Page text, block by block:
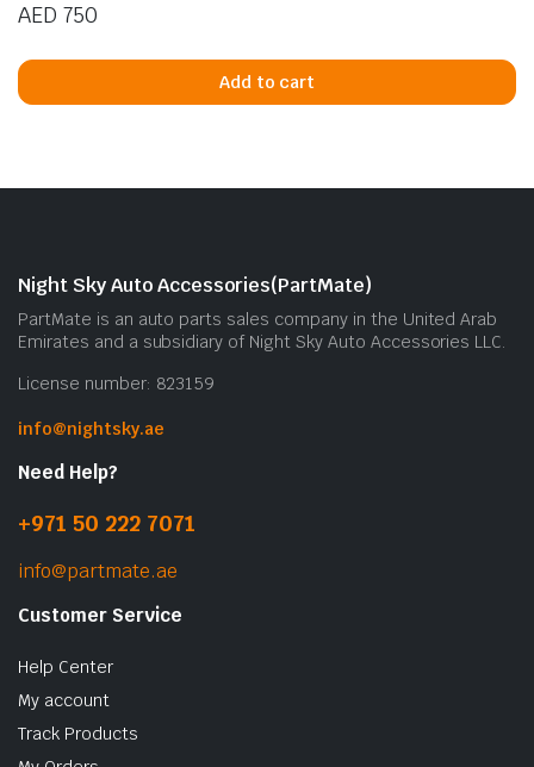
AED 750
Add to cart
Night Sky Auto Accessories(PartMate)
PartMate is an auto parts sales company in the United Arab
Emirates and a subsidiary of Night Sky Auto Accessories LLC.
License number: 823159
info@nightsky.ae
Need Help?
+971 50 222 7071
info@partmate.ae
Customer Service
Help Center
My account
Track Products